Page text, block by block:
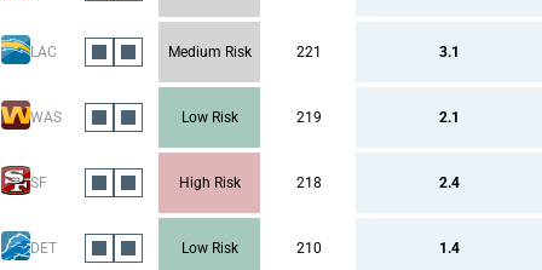
LAC Medium Risk 221 3.1
WAS Low Risk 219 2.1
SF High Risk 218 2.4
DET Low Risk 210 1.4